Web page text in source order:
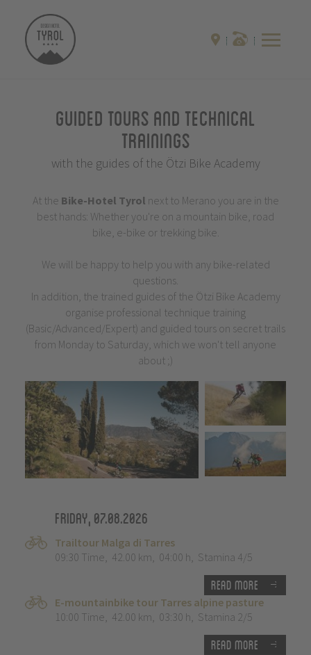
Guided Tours and Technical
Trainings
with the guides of the Ötzi Bike Academy
At the Bike-Hotel Tyrol next to Merano you are in the
best hands: Whether you're on a mountain bike, road
bike, e-bike or trekking bike.
We will be happy to help you with any bike-related
questions.
In addition, the trained guides of the Ötzi Bike Academy
organise professional technique training
(Basic/Advanced/Expert) and guided tours on secret trails
from Monday to Saturday, which we won't tell anyone
about ;)
Friday, 07.08.2026
Trailtour Malga di Tarres
09:30 Time, 42.00 km, 04:00 h, Stamina 4/5
Read more
E-mountainbike tour Tarres alpine pasture
10:00 Time, 42.00 km, 03:30 h, Stamina 2/5
Read more